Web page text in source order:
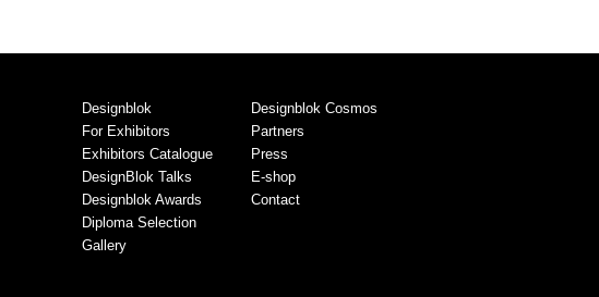
Designblok
For Exhibitors
Exhibitors Catalogue
DesignBlok Talks
Designblok Awards
Diploma Selection
Gallery
Designblok Cosmos
Partners
Press
E-shop
Contact